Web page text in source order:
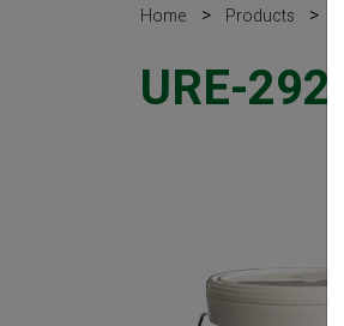
Home > Products >
URE-292